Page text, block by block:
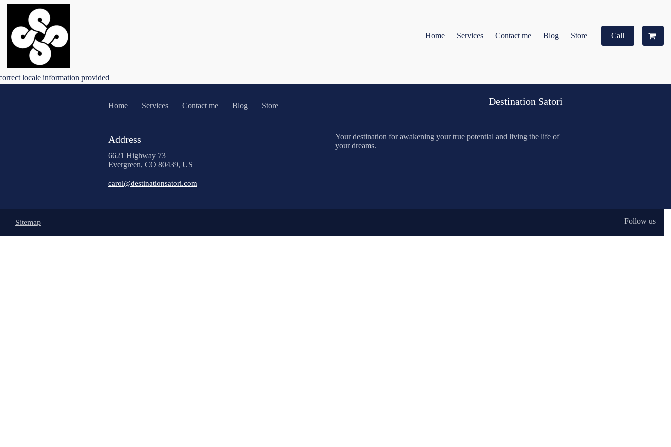
Home Services Contact me Blog Store Call
locale information provided
Home Services Contact me Blog Store Destination Satori
Address
6621 Highway 73
Evergreen, CO 80439, US
carol@destinationsatori.com
Your destination for awakening your true potential and living the life of
your dreams.
Sitemap Follow us